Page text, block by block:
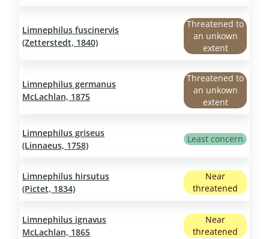
Limnephilus fuscinervis
(Zetterstedt, 1840)
Threatened to
an unkown
extent
Limnephilus germanus
McLachlan, 1875
Threatened to
an unkown
extent
Limnephilus griseus
(Linnaeus, 1758)
Least concern
Limnephilus hirsutus
(Pictet, 1834)
Near
threatened
Limnephilus ignavus
McLachlan, 1865
Near
threatened